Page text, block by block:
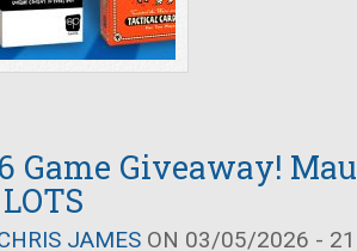
Game Giveaway!
JAMES ON 03/05/2026 -